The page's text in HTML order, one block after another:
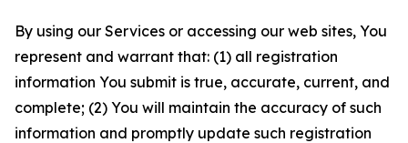
By using our Services or accessing our web sites, You
represent and warrant that: (1) all registration
information You submit is true, accurate, current, and
complete; (2) You will maintain the accuracy of such
information and promptly update such registration